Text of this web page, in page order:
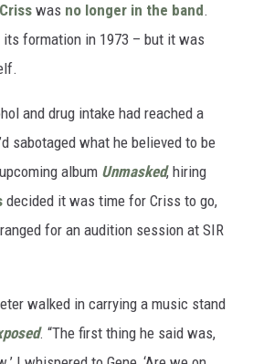
was no longer in the band.
formation in 1973 – but it was
and drug intake had reached a
sabotaged what he believed to be
album Unmasked, hiring
decided it was time for Criss to go,
for an audition session at SIR
walked in carrying a music stand
. “The first thing he said was,